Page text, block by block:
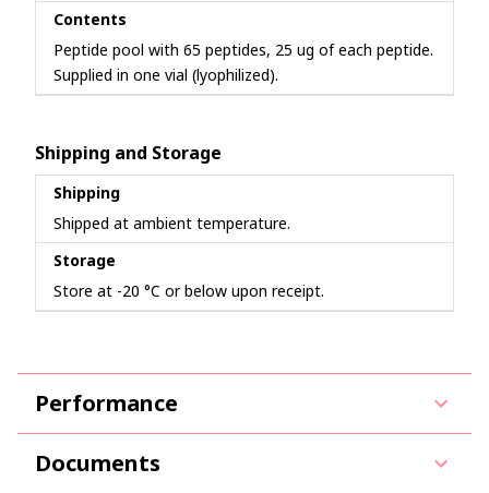
Contents
Peptide pool with 65 peptides, 25 ug of each peptide.
Supplied in one vial (lyophilized).
Shipping and Storage
Shipping
Shipped at ambient temperature.
Storage
Store at -20 °C or below upon receipt.
Performance
Documents